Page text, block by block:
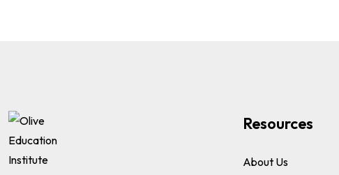
Resources
About Us